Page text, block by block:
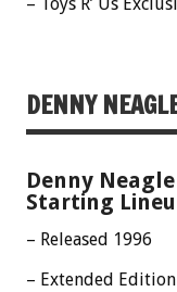
DENNY
Denny
Starting
– Released 1996
– Extended Edition